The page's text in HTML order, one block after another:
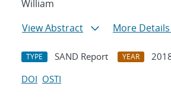
William
View Abstract
More Details
TYPE SAND Report YEAR
DOI OSTI